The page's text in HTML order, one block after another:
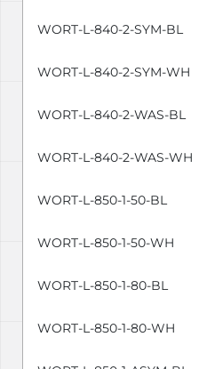
WORT-L-840-2-SYM-BL
WORT-L-840-2-SYM-WH
WORT-L-840-2-WAS-BL
WORT-L-840-2-WAS-WH
WORT-L-850-1-50-BL
WORT-L-850-1-50-WH
WORT-L-850-1-80-BL
WORT-L-850-1-80-WH